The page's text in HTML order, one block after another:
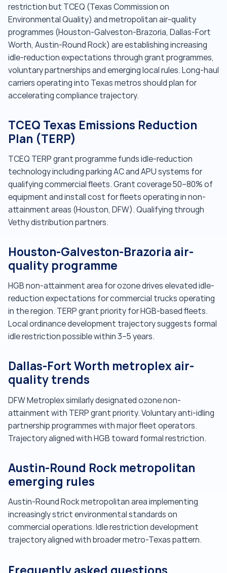
restriction but TCEQ (Texas Commission on
Environmental Quality) and metropolitan air-quality
programmes (Houston-Galveston-Brazoria, Dallas-Fort
Worth, Austin-Round Rock) are establishing increasing
idle-reduction expectations through grant programmes,
voluntary partnerships and emerging local rules. Long-haul
carriers operating into Texas metros should plan for
accelerating compliance trajectory.
TCEQ Texas Emissions Reduction
Plan (TERP)
TCEQ TERP grant programme funds idle-reduction
technology including parking AC and APU systems for
qualifying commercial fleets. Grant coverage 50–80% of
equipment and install cost for fleets operating in non-
attainment areas (Houston, DFW). Qualifying through
Vethy distribution partners.
Houston-Galveston-Brazoria air-
quality programme
HGB non-attainment area for ozone drives elevated idle-
reduction expectations for commercial trucks operating
in the region. TERP grant priority for HGB-based fleets.
Local ordinance development trajectory suggests formal
idle restriction possible within 3–5 years.
Dallas-Fort Worth metroplex air-
quality trends
DFW Metroplex similarly designated ozone non-
attainment with TERP grant priority. Voluntary anti-idling
partnership programmes with major fleet operators.
Trajectory aligned with HGB toward formal restriction.
Austin-Round Rock metropolitan
emerging rules
Austin-Round Rock metropolitan area implementing
increasingly strict environmental standards on
commercial operations. Idle restriction development
trajectory aligned with broader metro-Texas pattern.